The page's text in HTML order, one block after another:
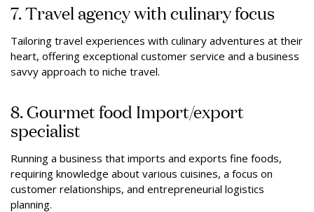
7. Travel agency with culinary focus
Tailoring travel experiences with culinary adventures at their
heart, offering exceptional customer service and a business
savvy approach to niche travel.
8. Gourmet food Import/export
specialist
Running a business that imports and exports fine foods,
requiring knowledge about various cuisines, a focus on
customer relationships, and entrepreneurial logistics
planning.